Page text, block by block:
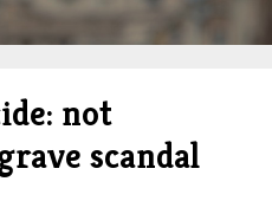
not
scandal